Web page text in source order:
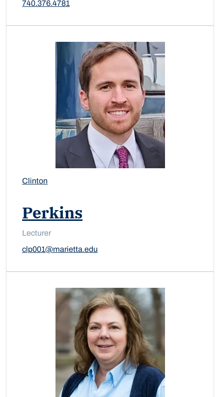
740.376.4781
Clinton
Perkins
Lecturer
clp001@marietta.edu